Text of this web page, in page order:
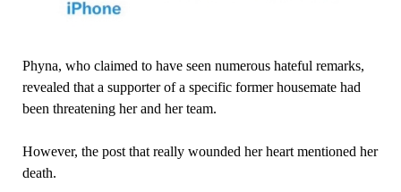
Phyna, who claimed to have seen numerous hateful remarks,
revealed that a supporter of a specific former housemate had
been threatening her and her team.
However, the post that really wounded her heart mentioned her
death.